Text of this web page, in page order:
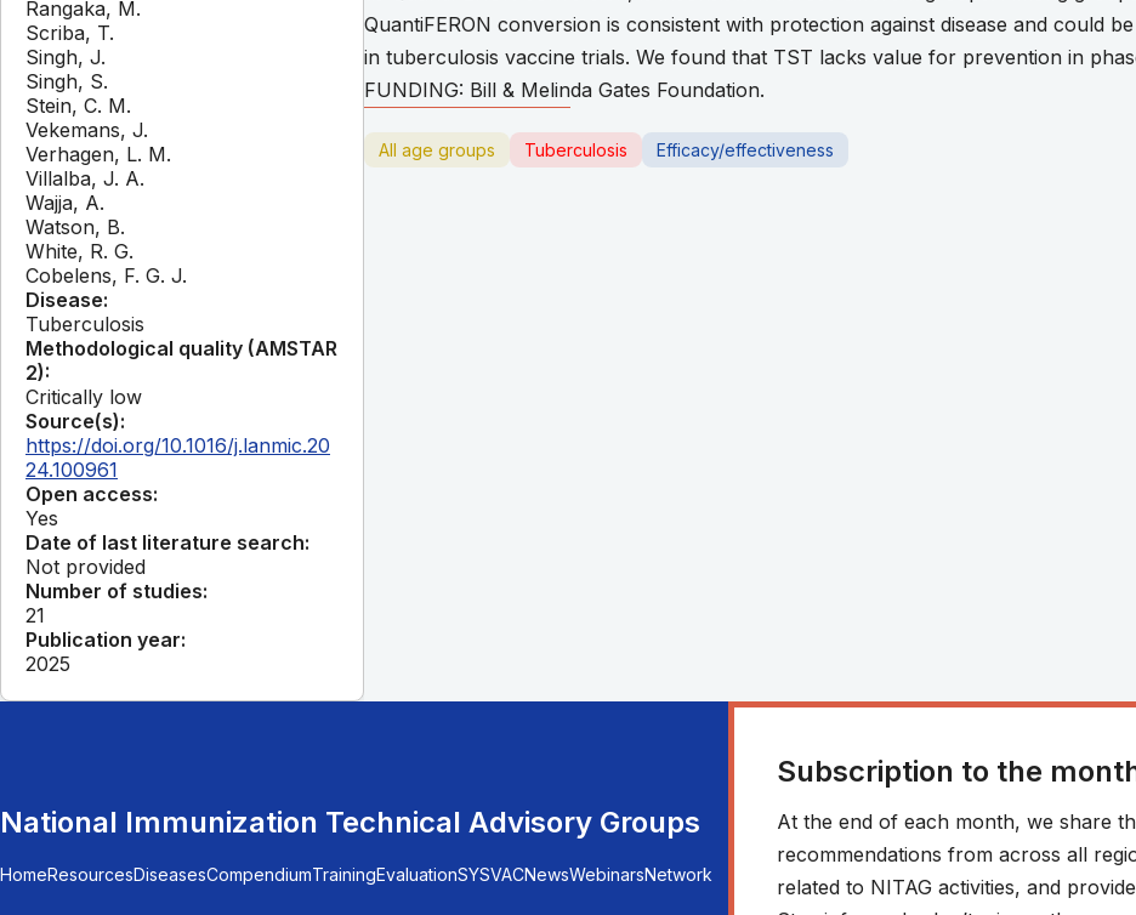
Rangaka, M.
Scriba, T.
Singh, J.
Singh, S.
Stein, C. M.
Vekemans, J.
Verhagen, L. M.
Villalba, J. A.
Wajja, A.
Watson, B.
White, R. G.
Cobelens, F. G. J.
Disease:
Tuberculosis
Methodological quality (AMSTAR
2):
Critically low
Source(s):
https://doi.org/10.1016/j.lanmic.20
24.100961
Open access:
Yes
Date of last literature search:
Not provided
Number of studies:
21
Publication year:
2025
QuantiFERON conversion is consistent with protection against disease and could
in tuberculosis vaccine trials. We found that TST lacks value for prevention in
FUNDING: Bill & Melinda Gates Foundation.
All age groups Tuberculosis Efficacy/effectiveness
National Immunization Technical Advisory Groups
HomeResourcesDiseasesCompendiumTrainingEvaluationSYSVACNewsWebinarsNetwork
Subscription to the
At the end of each month, we share
recommendations from across all
related to NITAG activities, and